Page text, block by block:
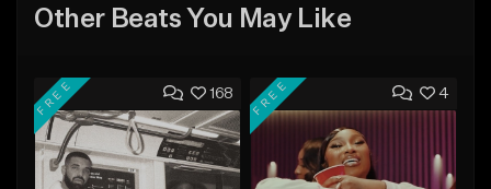
Other Beats You May Like
168
FREE 4
FREE